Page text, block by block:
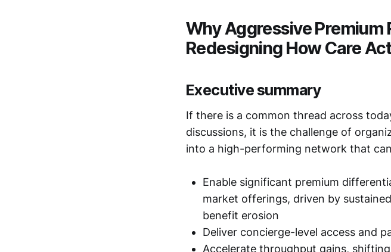
Why Aggressive Premium
Redesigning How Care
Executive summary
If there is a common thread across
discussions, it is the challenge of
into a high-performing network that
Enable significant premium
market offerings, driven by
benefit erosion
Deliver concierge-level access and
Accelerate throughput gains,